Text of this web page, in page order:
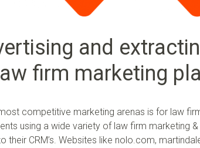
and
firm marketing
competitive marketing arenas is for law
using a wide variety of law firm marketing
their CRM’s. Websites like nolo.com,